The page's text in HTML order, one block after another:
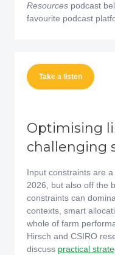
Resources podcast
favourite podcast
Take a listen
Optimising
challenging
Input constraints are
2026, but also off the
constraints can
contexts, smart
whole of farm
Hirsch and CSIRO
discuss practical